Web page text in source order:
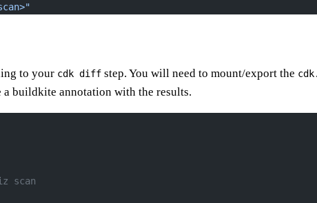
to your cdk diff step. You will need to mount/export the
buildkite annotation with the results.
scan